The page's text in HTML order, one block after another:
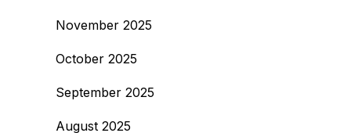
November 2025
October 2025
September 2025
August 2025